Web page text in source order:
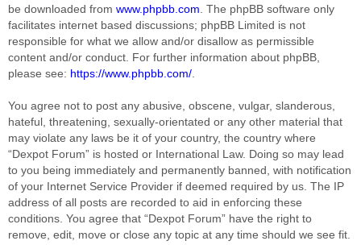
be downloaded from www.phpbb.com . The phpBB software only
facilitates internet based discussions; phpBB Limited is not
responsible for what we allow and/or disallow as permissible
content and/or conduct. For further information about phpBB,
please see: https://www.phpbb.com/
You agree not to post any abusive, obscene, vulgar, slanderous,
hateful, threatening, sexually-orientated or any other material that
may violate any laws be it of your country, the country where
“Dexpot Forum” is hosted or International Law. Doing so may lead
to you being immediately and permanently banned, with notification
of your Internet Service Provider if deemed required by us. The IP
address of all posts are recorded to aid in enforcing these
conditions. You agree that “Dexpot Forum” have the right to
remove, edit, move or close any topic at any time should we see fit.